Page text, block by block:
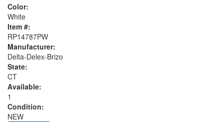
Color:
White
Item #:
RP14787PW
Manufacturer:
Delta-Delex-Brizo
State:
CT
Available:
1
Condition:
NEW